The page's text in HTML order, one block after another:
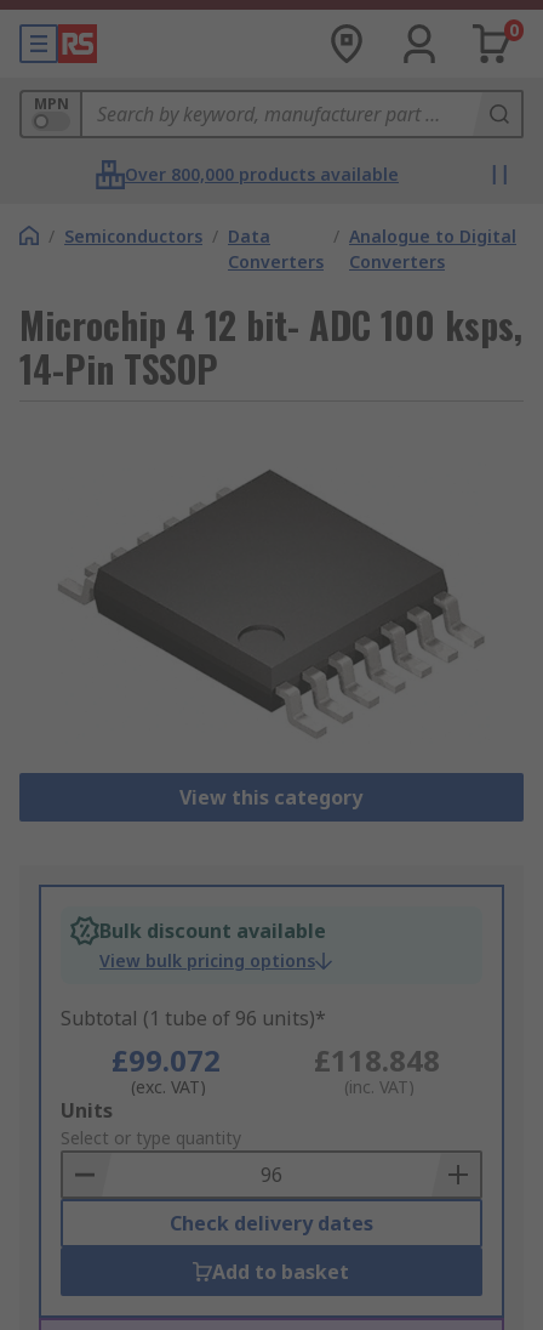
0
MPN
Over 800,000 products available
/ Semiconductors / Data
Converters
/ Analogue to Digital
Converters
Microchip 4 12 bit- ADC 100 ksps,
14-Pin TSSOP
View this category
Bulk discount available
View bulk pricing options
Subtotal (1 tube of 96 units)*
£99.072
(exc. VAT)
£118.848
(inc. VAT)
Add
to
Basket
Units
Select or type quantity
Check delivery dates
Add to basket